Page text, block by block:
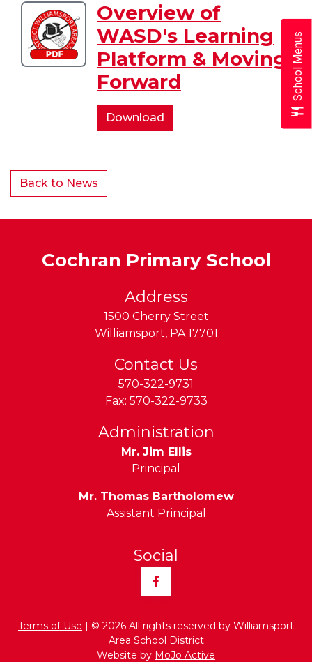
Download
Overview
of
WASD's
Overview of
WASD's Learning
Platform & Moving
Forward
Download
of
Moving
Back to News
Cochran Primary School
Address
1500 Cherry Street
Williamsport, PA 17701
Contact Us
570-322-9731
Fax: 570-322-9733
Administration
Mr. Jim Ellis
Principal
Mr. Thomas Bartholomew
Assistant Principal
Social
Facebook
Terms of Use | © 2026 All rights reserved by Williamsport
Area School District
Website by MoJo Active
School Menus